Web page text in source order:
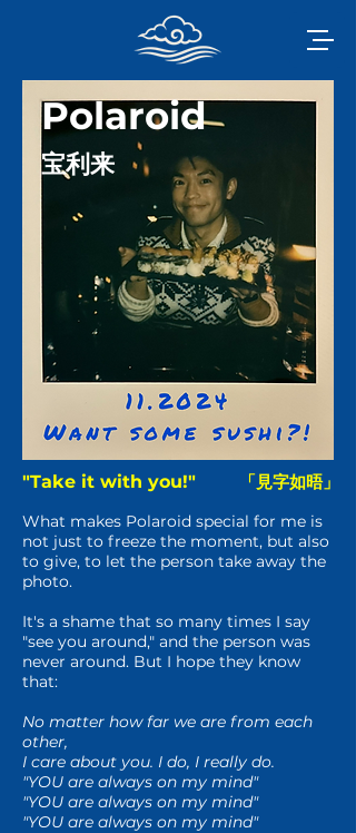
Polaroid
宝利来
"Take it with you!" 「見字如晤」
What makes Polaroid special for me is
not just to freeze the moment, but also
to give, to let the person take away the
photo.
It's a shame that so many times I say
"see you around," and the person was
never around. But I hope they know
that:
No matter how far we are from each
other,
I care about you. I do, I really do.
"YOU are always on my mind"
"YOU are always on my mind"
"YOU are always on my mind"